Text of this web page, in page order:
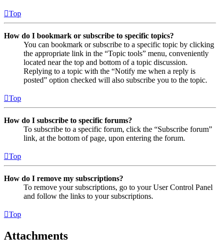
Top
How do I bookmark or subscribe to specific topics?
You can bookmark or subscribe to a specific topic by clicking
the appropriate link in the “Topic tools” menu, conveniently
located near the top and bottom of a topic discussion.
Replying to a topic with the “Notify me when a reply is
posted” option checked will also subscribe you to the topic.
Top
How do I subscribe to specific forums?
To subscribe to a specific forum, click the “Subscribe forum”
link, at the bottom of page, upon entering the forum.
Top
How do I remove my subscriptions?
To remove your subscriptions, go to your User Control Panel
and follow the links to your subscriptions.
Top
Attachments